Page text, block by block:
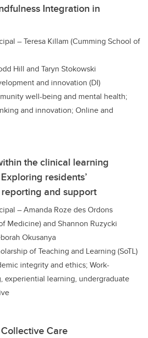
Integration in
– Teresa Killam (Cumming School of
Hill and Taryn Stokowski
and innovation (DI)
well-being and mental health;
and innovation; Online and
the clinical learning
residents’
and support
– Amanda Roze des Ordons
Medicine)and Shannon Ruzycki
Okusanya
of Teaching and Learning (SoTL)
integrity and ethics; Work-
experiential learning, undergraduate
Care